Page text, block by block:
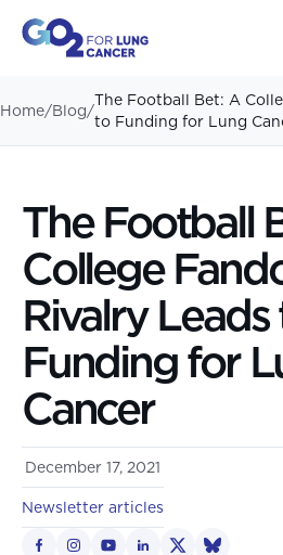
Home/Blog/The Football Bet: A
to Funding for Lung
The Football
College
Rivalry Leads
Funding for
Cancer
December 17, 2021
Newsletter articles